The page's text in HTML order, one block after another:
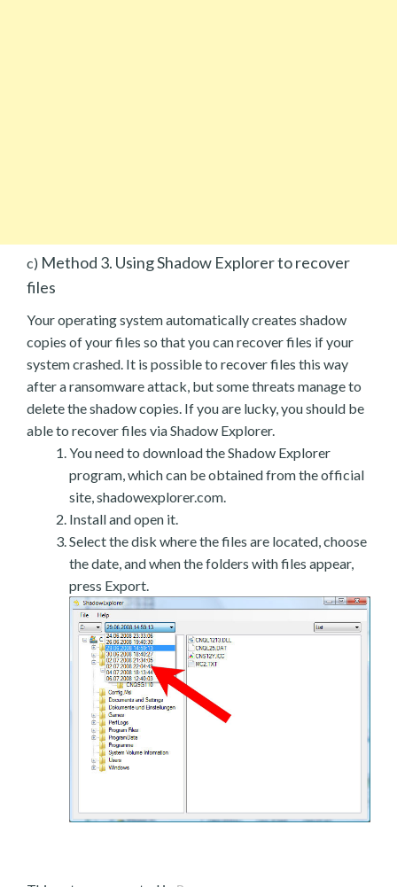
c) Method 3. Using Shadow Explorer to recover
files
Your operating system automatically creates shadow
copies of your files so that you can recover files if your
system crashed. It is possible to recover files this way
after a ransomware attack, but some threats manage to
delete the shadow copies. If you are lucky, you should be
able to recover files via Shadow Explorer.
You need to download the Shadow Explorer
program, which can be obtained from the official
site, shadowexplorer.com.
Install and open it.
Select the disk where the files are located, choose
the date, and when the folders with files appear,
press Export.